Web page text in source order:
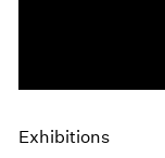
Exhibitions